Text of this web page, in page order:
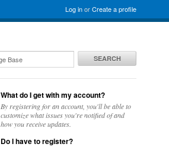
Log inorCreate a profile
SEARCH
What do I get with my account?
By registering for an account, you'll be able to
customize what issues you're notified of and
how you receive updates.
Do I have to register?